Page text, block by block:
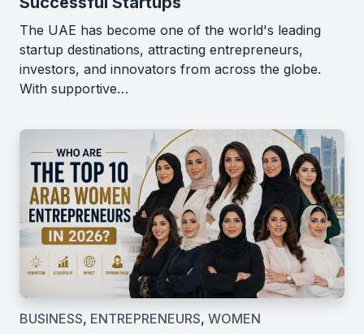
The UAE has become one of the world's leading
startup destinations, attracting entrepreneurs,
investors, and innovators from across the globe.
With supportive…
BUSINESS, ENTREPRENEURS, WOMEN